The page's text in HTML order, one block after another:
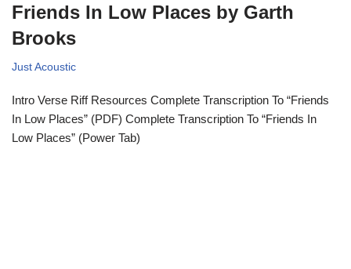
Friends In Low Places by Garth
Brooks
Just Acoustic
Intro Verse Riff Resources Complete Transcription To “Friends
In Low Places” (PDF) Complete Transcription To “Friends In
Low Places” (Power Tab)